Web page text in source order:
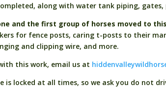
along with water tank piping, gates,
and the first group of horses moved to
for fence posts, caring t-posts to their
and clipping wire, and more.
this work, email us at
is locked at all times, so we ask you do not